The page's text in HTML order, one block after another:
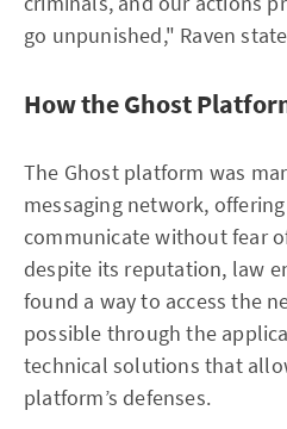
go unpunished," Raven
How the Ghost
The Ghost platform was
messaging network,
communicate without fear
despite its reputation, law
found a way to access the
possible through the
technical solutions that
platform’s defenses.